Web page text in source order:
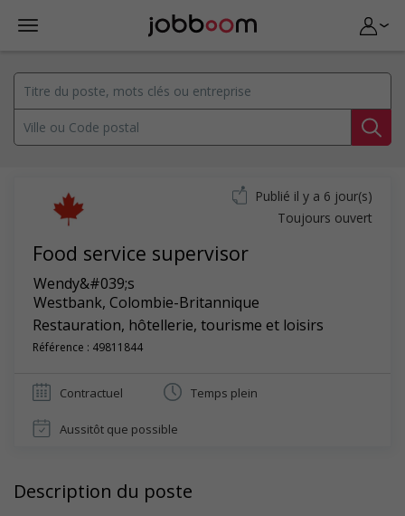
Food service supervisor
Wendy&#039;s
Westbank, Colombie-Britannique
Restauration, hôtellerie, tourisme et loisirs
Référence : 49811844
Publié il y a 6 jour(s)
Toujours ouvert
Contractuel Temps plein
Aussitôt que possible
Description du poste